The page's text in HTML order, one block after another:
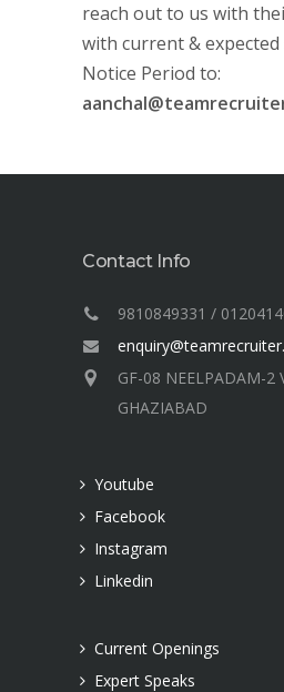
reach out to us with
with current &
Notice Period to:
Contact Info
9810849331 /
GF-08 NEELPADAM-2
GHAZIABAD
Youtube
Facebook
Instagram
Linkedin
Current Openings
Expert Speaks